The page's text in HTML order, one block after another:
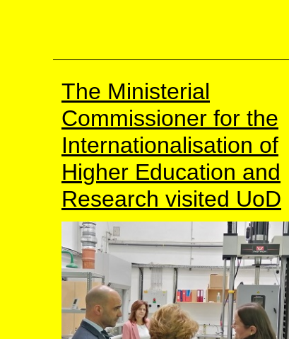
The Ministerial
Commissioner for the
Internationalisation of
Higher Education and
Research visited UoD